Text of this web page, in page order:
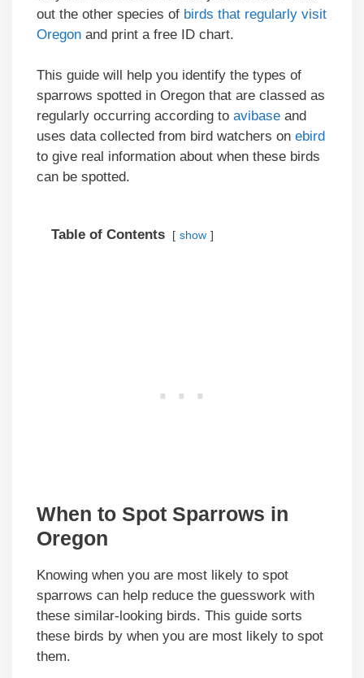
out the other species of birds that regularly visit
Oregon and print a free ID chart.
This guide will help you identify the types of
sparrows spotted in Oregon that are classed as
regularly occurring according to avibase and
uses data collected from bird watchers on ebird
to give real information about when these birds
can be spotted.
Table of Contents show
When to Spot Sparrows in
Oregon
Knowing when you are most likely to spot
sparrows can help reduce the guesswork with
these similar-looking birds. This guide sorts
these birds by when you are most likely to spot
them.